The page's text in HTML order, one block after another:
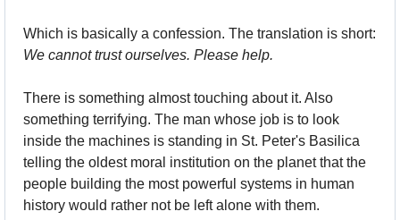
We cannot trust ourselves. Please help.
There is something almost touching about it. Also
something terrifying. The man whose job is to look
inside the machines is standing in St. Peter's Basilica
telling the oldest moral institution on the planet that the
people building the most powerful systems in human
history would rather not be left alone with them.